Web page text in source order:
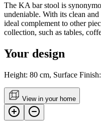
The KA bar stool is
undeniable. With its clean
ideal complement to other
collection, such as tables,
Your design
Height: 80 cm, Surface
View in your home